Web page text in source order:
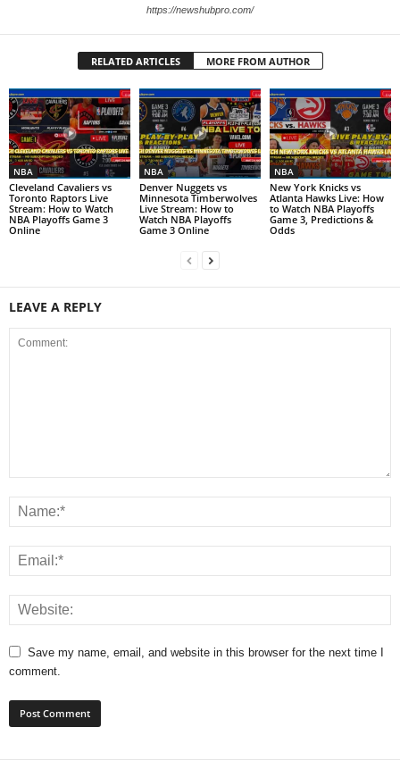
https://newshubpro.com/
RELATED ARTICLES MORE FROM AUTHOR
NBA
Cleveland Cavaliers vs
Toronto Raptors Live
Stream: How to Watch
NBA Playoffs Game 3
Online
NBA
Denver Nuggets vs
Minnesota Timberwolves
Live Stream: How to
Watch NBA Playoffs
Game 3 Online
NBA
New York Knicks vs
Atlanta Hawks Live: How
to Watch NBA Playoffs
Game 3, Predictions &
Odds
LEAVE A REPLY
Save my name, email, and website in this browser for the next time I
comment.